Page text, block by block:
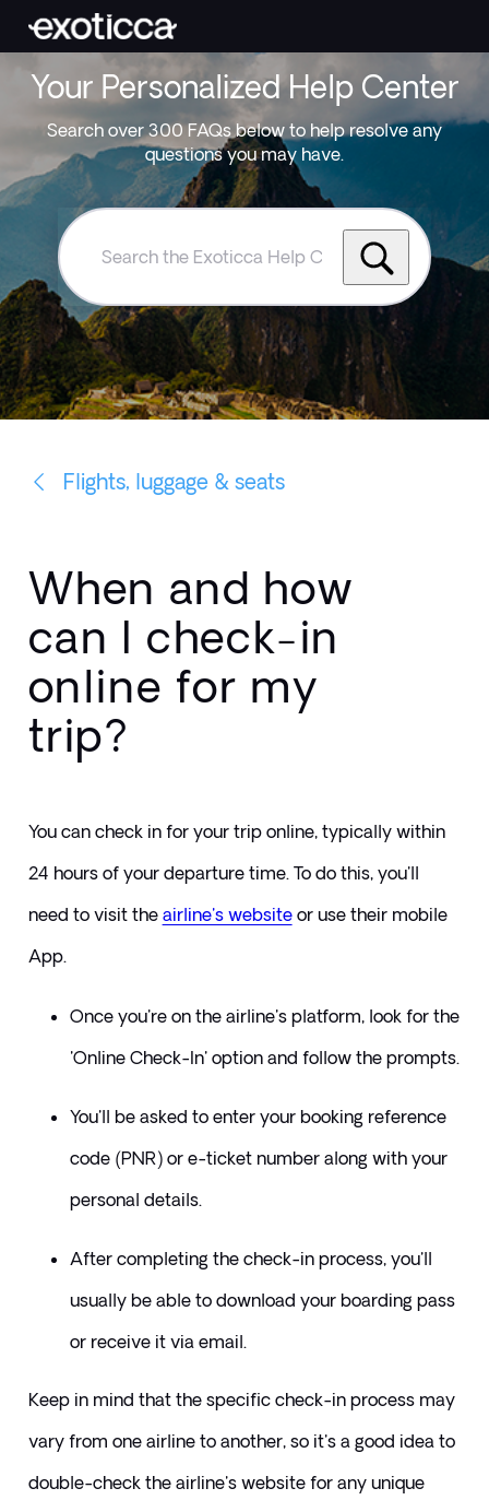
Your Personalized Help Center
Search over 300 FAQs below to help resolve any
questions you may have.
Search
Exoticca
Help
Centre
Flights, luggage & seats
When and how
can I check-in
online for my
trip?
You can check in for your trip online, typically within
24 hours of your departure time. To do this, you'll
need to visit the airline's website or use their mobile
App.
Once you're on the airline's platform, look for the
You'll be asked to enter your booking reference
code (PNR) or e-ticket number along with your
personal details.
After completing the check-in process, you'll
usually be able to download your boarding pass
or receive it via email.
Keep in mind that the specific check-in process may
vary from one airline to another, so it's a good idea to
double-check the airline's website for any unique